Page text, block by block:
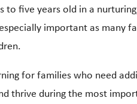
to five years old in a
important as many
for families who need
thrive during the most